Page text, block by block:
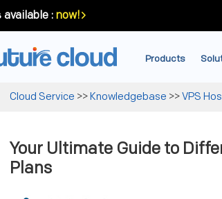
available : now!
Products
Cloud Service >>Knowledgebase >>VPS
Your Ultimate Guide to
Plans